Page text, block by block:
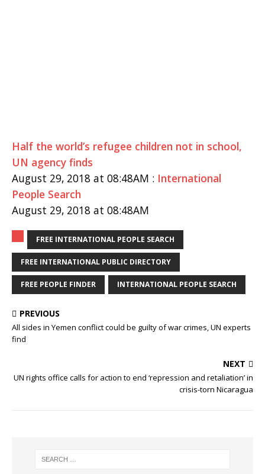
Half the world’s refugee children not in school,
UN agency finds
August 29, 2018 at 08:48AM : International
People Search
August 29, 2018 at 08:48AM
FREE INTERNATIONAL PEOPLE SEARCH
FREE INTERNATIONAL PUBLIC DIRECTORY
FREE PEOPLE FINDER INTERNATIONAL PEOPLE SEARCH
PREVIOUS
All sides in Yemen conflict could be guilty of war crimes, UN experts
find
NEXT
UN rights office calls for action to end ‘repression and retaliation’ in
crisis-torn Nicaragua